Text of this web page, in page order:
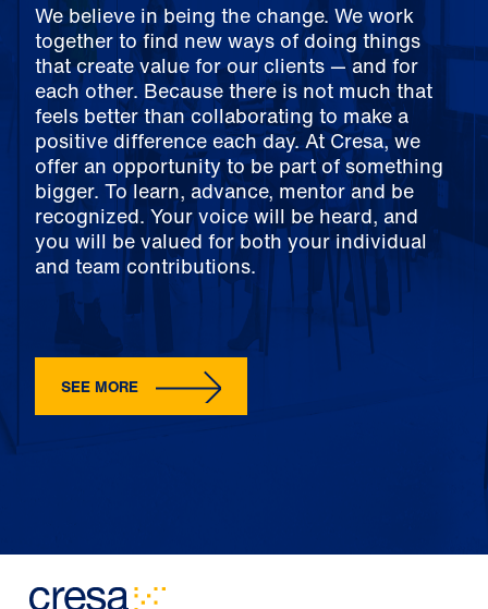
We believe in being the change. We work
together to find new ways of doing things
that create value for our clients — and for
each other. Because there is not much that
feels better than collaborating to make a
positive difference each day. At Cresa, we
offer an opportunity to be part of something
bigger. To learn, advance, mentor and be
recognized. Your voice will be heard, and
you will be valued for both your individual
and team contributions.
SEE MORE